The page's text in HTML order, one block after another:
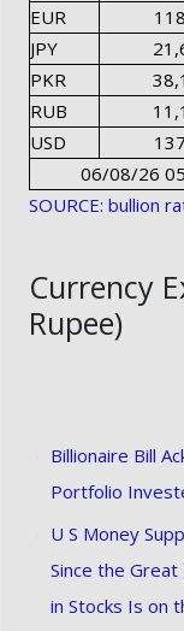
EUR
JPY
PKR
RUB
USD
06/08/26
SOURCE: bullion
Currency
Rupee)
Billionaire Bill
Portfolio
U S Money
Since the
in Stocks Is on